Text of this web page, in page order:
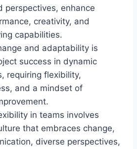
perspectives, enhance
creativity, and
capabilities.
and adaptability is
success in dynamic
requiring flexibility,
and a mindset of
in teams involves
that embraces change,
diverse perspectives,